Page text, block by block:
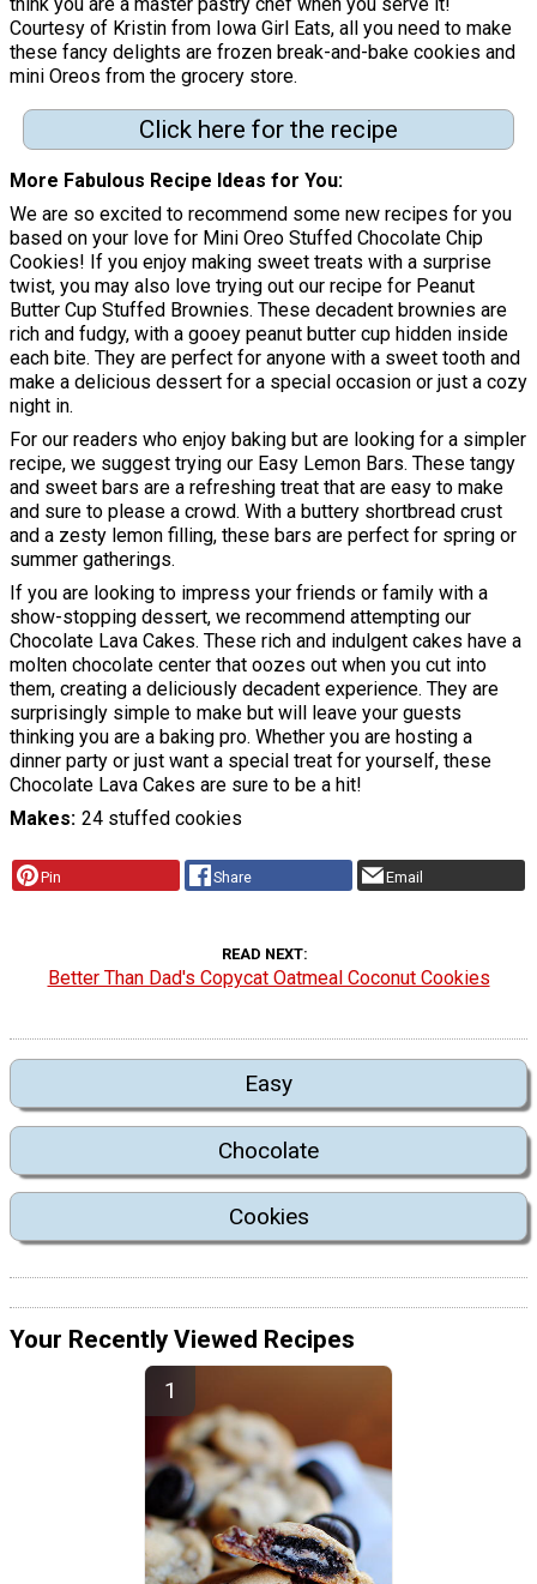
Courtesy of Kristin from Iowa Girl Eats, all you need to make
these fancy delights are frozen break-and-bake cookies and
mini Oreos from the grocery store.
Click here for the recipe
More Fabulous Recipe Ideas for You
We are so excited to recommend some new recipes for you
based on your love for Mini Oreo Stuffed Chocolate Chip
Cookies! If you enjoy making sweet treats with a surprise
twist, you may also love trying out our recipe for Peanut
Butter Cup Stuffed Brownies. These decadent brownies are
rich and fudgy, with a gooey peanut butter cup hidden inside
each bite. They are perfect for anyone with a sweet tooth and
make a delicious dessert for a special occasion or just a cozy
night in.
For our readers who enjoy baking but are looking for a simpler
recipe, we suggest trying our Easy Lemon Bars. These tangy
and sweet bars are a refreshing treat that are easy to make
and sure to please a crowd. With a buttery shortbread crust
and a zesty lemon filling, these bars are perfect for spring or
summer gatherings.
If you are looking to impress your friends or family with a
show-stopping dessert, we recommend attempting our
Chocolate Lava Cakes. These rich and indulgent cakes have a
molten chocolate center that oozes out when you cut into
them, creating a deliciously decadent experience. They are
surprisingly simple to make but will leave your guests
thinking you are a baking pro. Whether you are hosting a
dinner party or just want a special treat for yourself, these
Chocolate Lava Cakes are sure to be a hit!
Makes 24 stuffed cookies
Pin Share Email
READ NEXT
Better Than Dad's Copycat Oatmeal Coconut Cookies
Easy
Chocolate
Cookies
Your Recently Viewed Recipes